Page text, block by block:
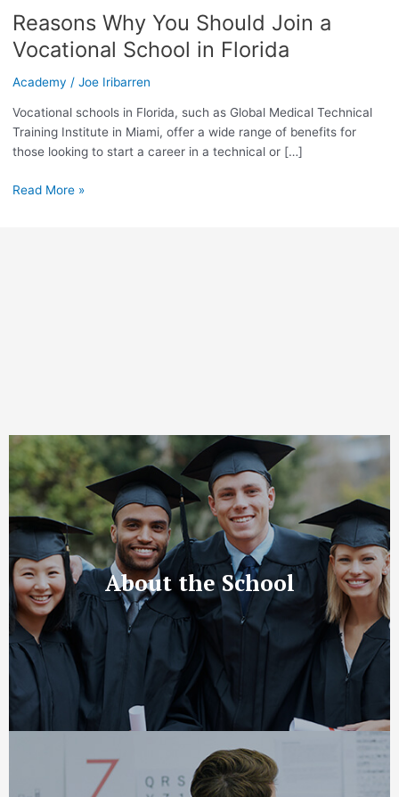
Reasons Why You Should Join a
Vocational School in Florida
Academy / Joe Iribarren
Vocational schools in Florida, such as Global Medical Technical
Training Institute in Miami, offer a wide range of benefits for
those looking to start a career in a technical or […]
Should
Join
a
Vocational
in
Florida
Read More »
About the School